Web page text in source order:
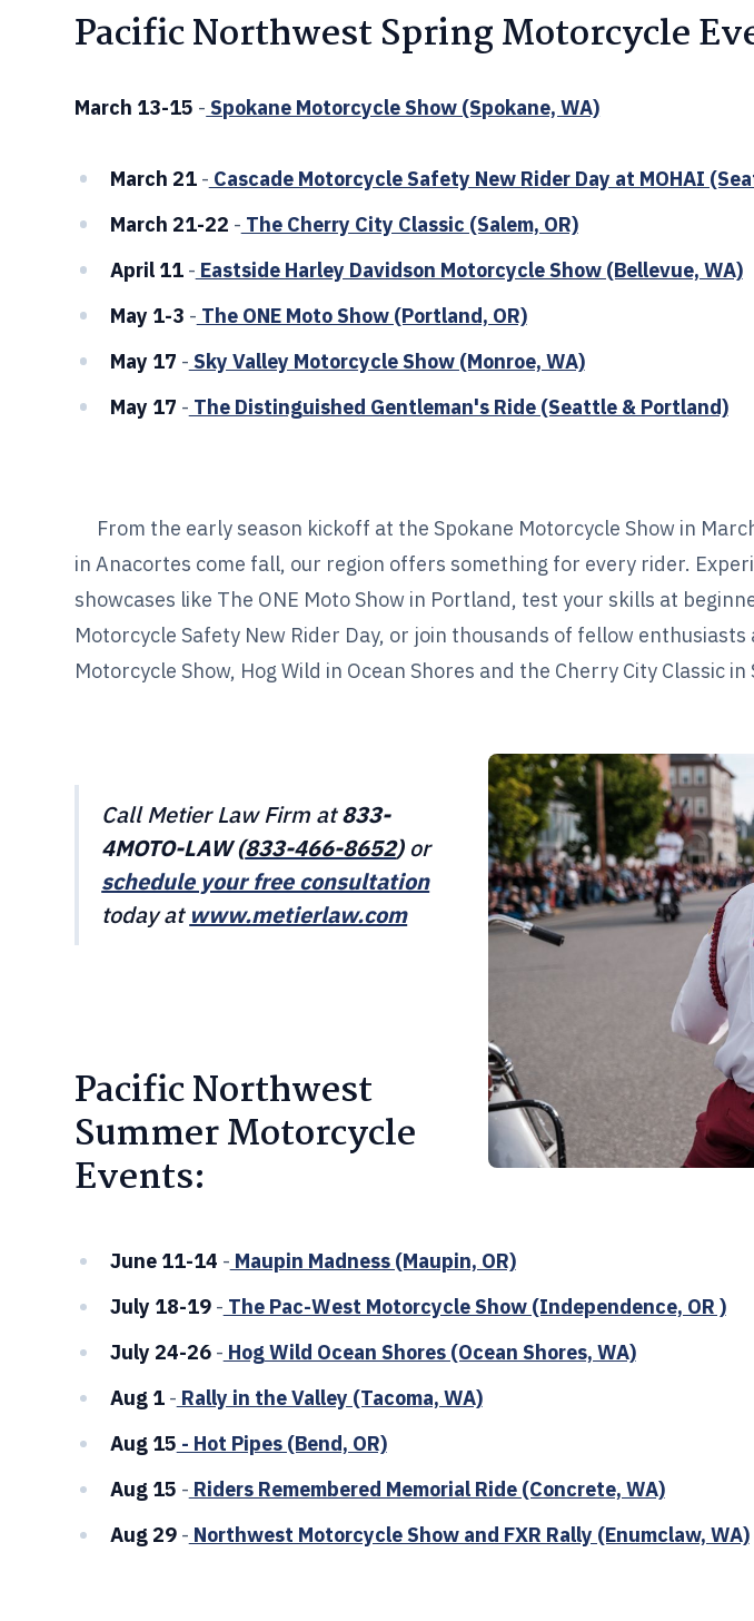
Pacific Northwest Spring Motorcycle
March 13-15 - Spokane Motorcycle Show (Spokane, WA)
March 21- Cascade Motorcycle Safety New Rider Day at MOHAI
March 21-22 - The Cherry City Classic (Salem, OR)
April 11- Eastside Harley Davidson Motorcycle Show (Bellevue, WA)
May 1-3 - The ONE Moto Show (Portland, OR)
May 17 - Sky Valley Motorcycle Show (Monroe, WA)
May 17 - The Distinguished Gentleman's Ride (Seattle & Portland)
From the early season kickoff at the Spokane Motorcycle Show in
in Anacortes come fall, our region offers something for every rider.
showcases like The ONE Moto Show in Portland, test your skills at
Motorcycle Safety New Rider Day, or join thousands of fellow
Motorcycle Show, Hog Wild in Ocean Shores and the Cherry City Classic in
Call Metier Law Firm at833-
4MOTO-LAW (833-466-8652)or
schedule your free consultation
today at www.metierlaw.com
Pacific Northwest
Summer Motorcycle
Events:
June 11-14 - Maupin Madness (Maupin, OR)
July 18-19- The Pac-West Motorcycle Show (Independence, OR )
July 24-26- Hog Wild Ocean Shores (Ocean Shores, WA)
Aug 1- Rally in the Valley (Tacoma, WA)
Aug 15 - Hot Pipes (Bend, OR)
Aug 15 - Riders Remembered Memorial Ride (Concrete, WA)
Aug 29- Northwest Motorcycle Show and FXR Rally (Enumclaw, WA)